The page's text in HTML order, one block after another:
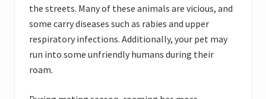
the streets. Many of these animals are vicious, and
some carry diseases such as rabies and upper
respiratory infections. Additionally, your pet may
run into some unfriendly humans during their
roam.